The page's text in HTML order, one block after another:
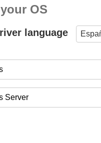
OS
language
Server